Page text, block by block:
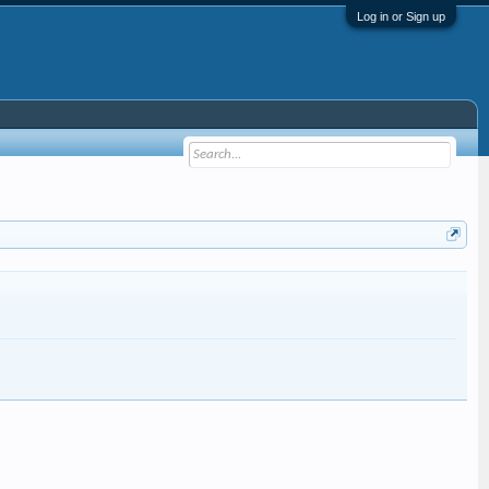
Log in or Sign up